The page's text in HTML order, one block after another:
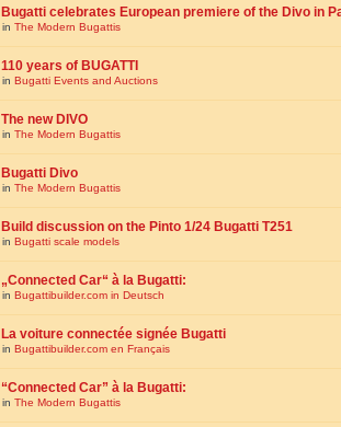
Bugatti celebrates European premiere of the Divo in
in The Modern Bugattis
110 years of BUGATTI
in Bugatti Events and Auctions
The new DIVO
in The Modern Bugattis
Bugatti Divo
in The Modern Bugattis
Build discussion on the Pinto 1/24 Bugatti T251
in Bugatti scale models
„Connected Car“ à la Bugatti:
in Bugattibuilder.com in Deutsch
La voiture connectée signée Bugatti
in Bugattibuilder.com en Français
“Connected Car” à la Bugatti:
in The Modern Bugattis